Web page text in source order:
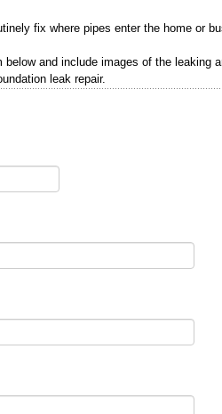
fix where pipes enter the home or
and include images of the leaking
leak repair.